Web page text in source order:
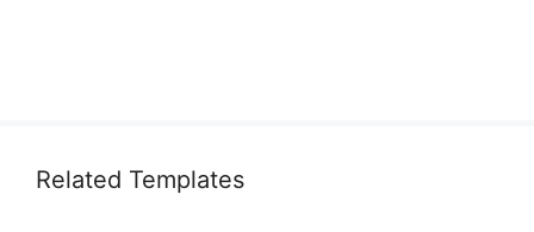
Related Templates